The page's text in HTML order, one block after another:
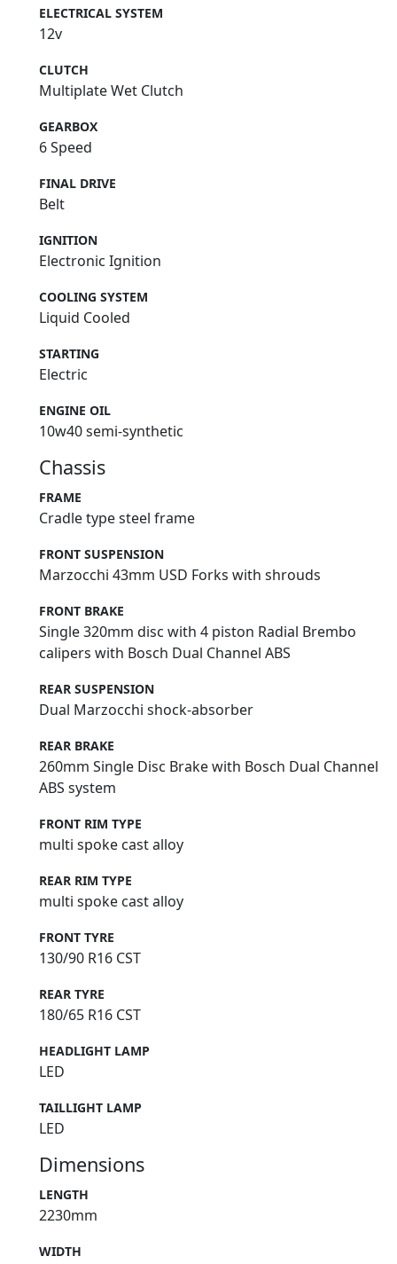
ELECTRICAL SYSTEM
12v
CLUTCH
Multiplate Wet Clutch
GEARBOX
6 Speed
FINAL DRIVE
Belt
IGNITION
Electronic Ignition
COOLING SYSTEM
Liquid Cooled
STARTING
Electric
ENGINE OIL
10w40 semi-synthetic
Chassis
FRAME
Cradle type steel frame
FRONT SUSPENSION
Marzocchi 43mm USD Forks with shrouds
FRONT BRAKE
Single 320mm disc with 4 piston Radial Brembo
calipers with Bosch Dual Channel ABS
REAR SUSPENSION
Dual Marzocchi shock-absorber
REAR BRAKE
260mm Single Disc Brake with Bosch Dual Channel
ABS system
FRONT RIM TYPE
multi spoke cast alloy
REAR RIM TYPE
multi spoke cast alloy
FRONT TYRE
130/90 R16 CST
REAR TYRE
180/65 R16 CST
HEADLIGHT LAMP
LED
TAILLIGHT LAMP
LED
Dimensions
LENGTH
2230mm
WIDTH